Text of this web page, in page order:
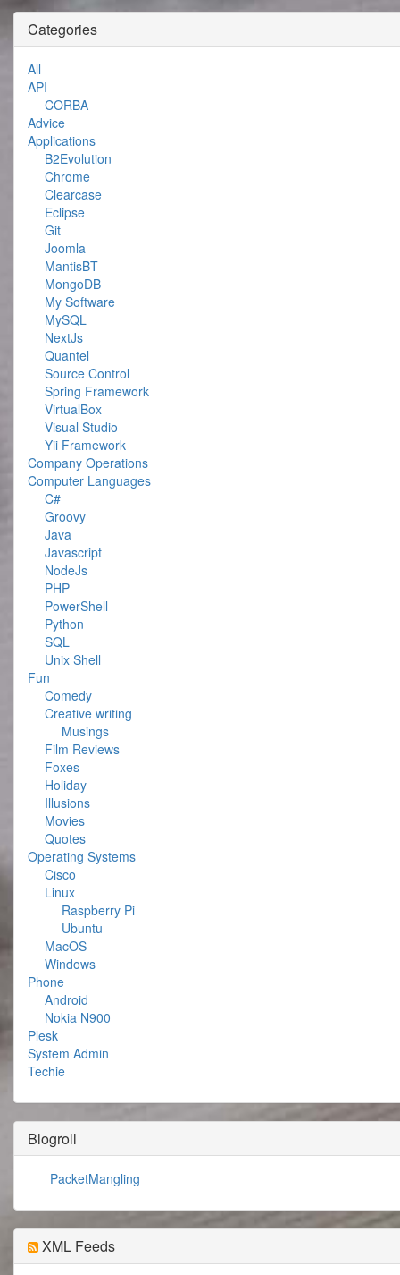
Categories
All
API
CORBA
Advice
Applications
B2Evolution
Chrome
Clearcase
Eclipse
Git
Joomla
MantisBT
MongoDB
My Software
MySQL
NextJs
Quantel
Source Control
Spring Framework
VirtualBox
Visual Studio
Yii Framework
Company Operations
Computer Languages
C#
Groovy
Java
Javascript
NodeJs
PHP
PowerShell
Python
SQL
Unix Shell
Fun
Comedy
Creative writing
Musings
Film Reviews
Foxes
Holiday
Illusions
Movies
Quotes
Operating Systems
Cisco
Linux
Raspberry Pi
Ubuntu
MacOS
Windows
Phone
Android
Nokia N900
Plesk
System Admin
Techie
Blogroll
PacketMangling
XML Feeds